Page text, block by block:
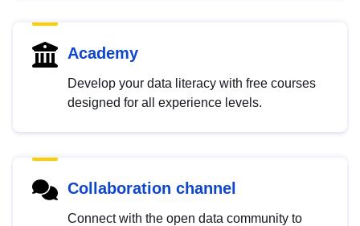
Academy
Develop your data literacy with free courses
designed for all experience levels.
Collaboration channel
Connect with the open data community to